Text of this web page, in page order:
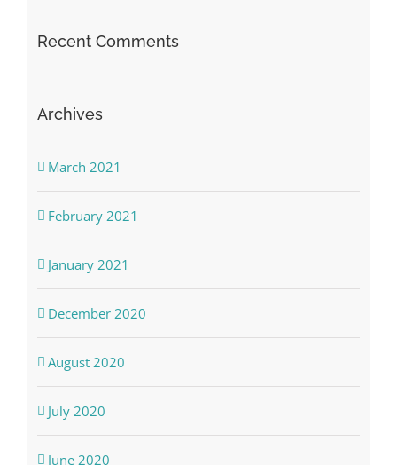
Recent Comments
Archives
March 2021
February 2021
January 2021
December 2020
August 2020
July 2020
June 2020